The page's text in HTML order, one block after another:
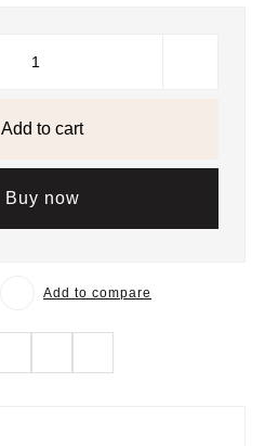
Add to cart
Buy now
Add to compare